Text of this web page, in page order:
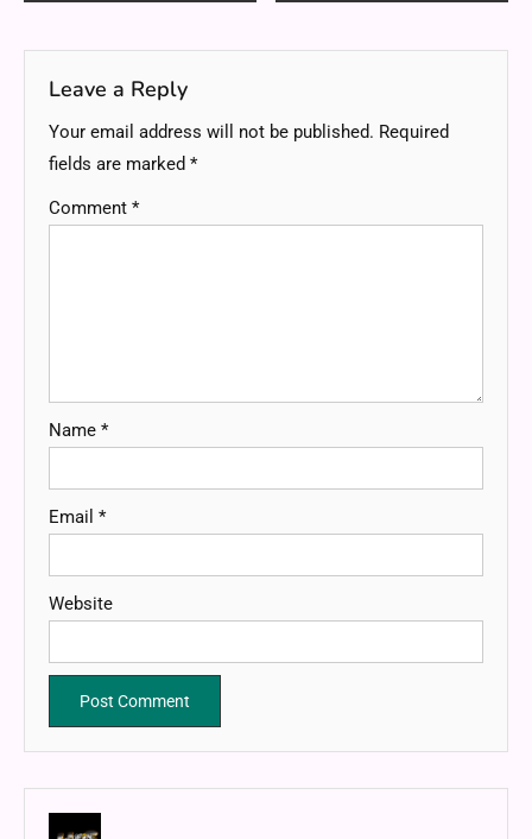
Leave a Reply
Your email address will not be published. Required
fields are marked *
Comment *
Name *
Email *
Website